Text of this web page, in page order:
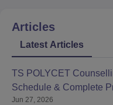
Articles
Latest Articles
TS POLYCET
Schedule & Complete
Jun 27, 2026